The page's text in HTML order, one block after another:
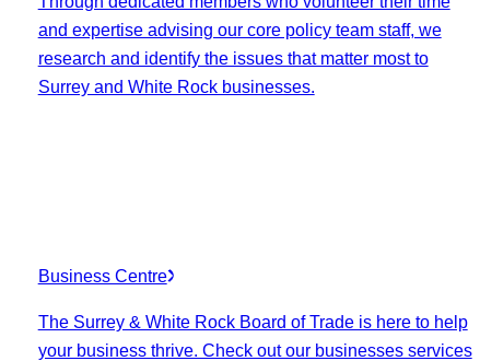
and expertise advising our core policy team staff, we
research and identify the issues that matter most to
Surrey and White Rock businesses.
Business Centre
The Surrey & White Rock Board of Trade is here to help
your business thrive. Check out our businesses services